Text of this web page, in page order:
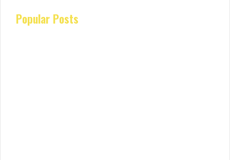
Popular Posts